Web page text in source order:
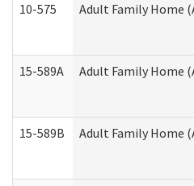
10-575 Adult Family Home
15-589A Adult Family Home
15-589B Adult Family Home